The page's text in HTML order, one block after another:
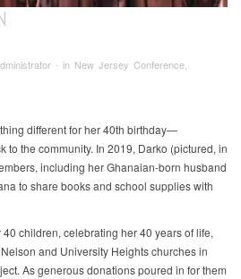
∙ in New Jersey Conference,
different for her 40th birthday—
to the community. In 2019, Darko (pictured, in
including her Ghanaian-born husband
to share books and school supplies with
children, celebrating her 40 years of life,
and University Heights churches in
As generous donations poured in for them